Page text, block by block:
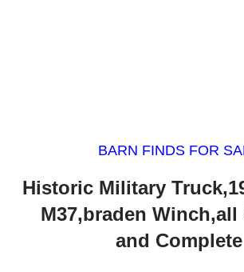
BARN FINDS FOR
Historic Military
M37,braden
and Complete